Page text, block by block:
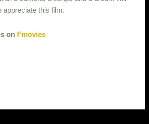
appreciate this film.
on Fmovies